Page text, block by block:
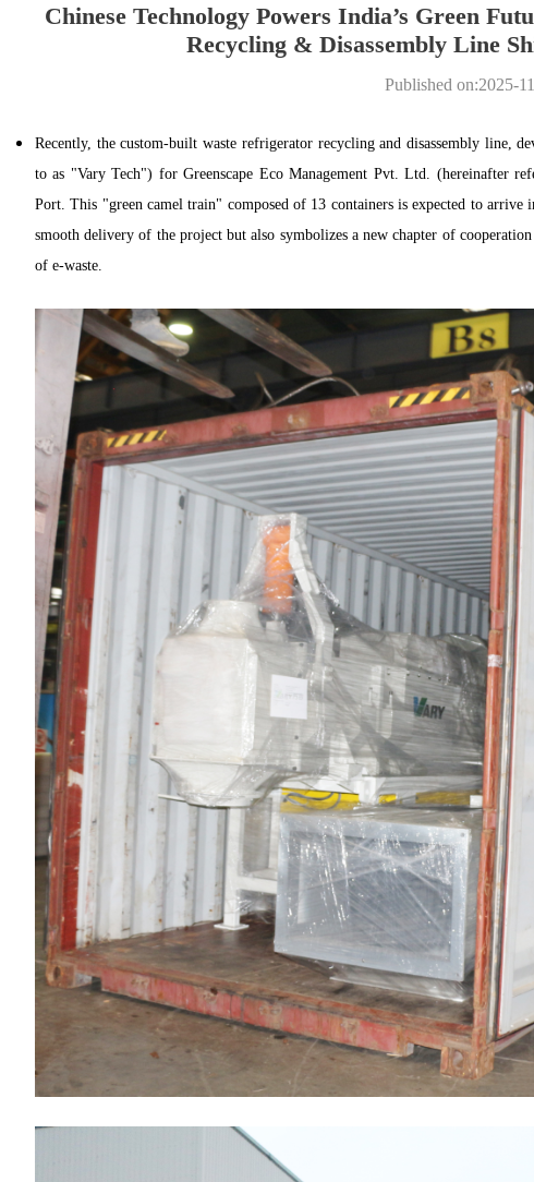
Chinese Technology Powers India’s Green
Recycling & Disassembly Line
Published on:2025-
Recently, the custom-built waste refrigerator recycling and disassembly line,
to as "Vary Tech") for Greenscape Eco Management Pvt. Ltd. (hereinafter
Port. This "green camel train" composed of 13 containers is expected to
smooth delivery of the project but also symbolizes a new chapter of
of e-waste.